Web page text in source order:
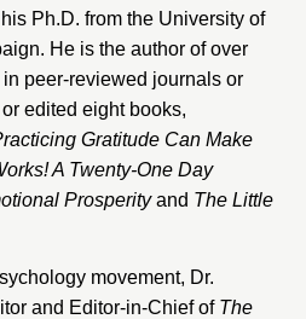
Ph.D. from the University of
He is the author of over
peer-reviewed journals or
edited eight books,
Gratitude Can Make
A Twenty-One Day
Prosperityand The Little
movement, Dr.
and Editor-in-Chief of The